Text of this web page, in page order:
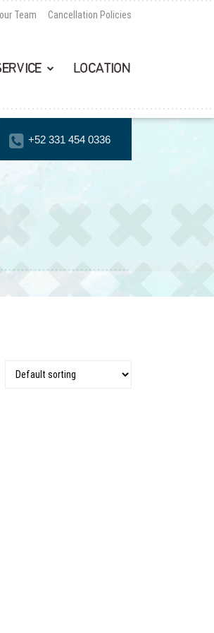
Team Cancellation Policies
LOCATION
+52 331 454 0336